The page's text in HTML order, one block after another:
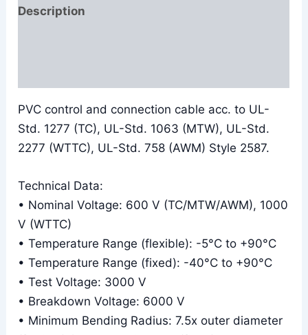
Description
PVC control and connection cable acc. to UL-
Std. 1277 (TC), UL-Std. 1063 (MTW), UL-Std.
2277 (WTTC), UL-Std. 758 (AWM) Style 2587.
Technical Data:
• Nominal Voltage: 600 V (TC/MTW/AWM), 1000
V (WTTC)
• Temperature Range (flexible): -5°C to +90°C
• Temperature Range (fixed): -40°C to +90°C
• Test Voltage: 3000 V
• Breakdown Voltage: 6000 V
• Minimum Bending Radius: 7.5x outer diameter